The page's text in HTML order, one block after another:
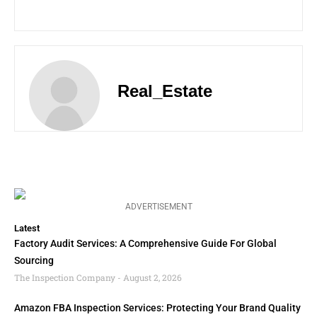
Real_Estate
ADVERTISEMENT
Latest
Factory Audit Services: A Comprehensive Guide For Global
Sourcing
The Inspection Company
August 2, 2026
Amazon FBA Inspection Services: Protecting Your Brand Quality